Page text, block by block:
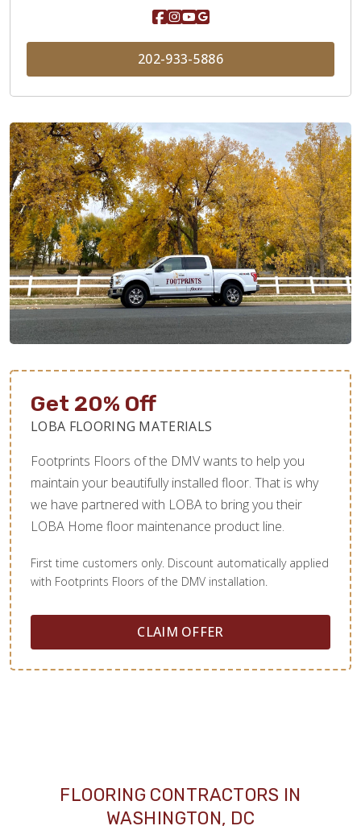
202-933-5886
Get 20% Off
LOBA FLOORING MATERIALS
Footprints Floors of the DMV wants to help you
maintain your beautifully installed floor. That is why
we have partnered with LOBA to bring you their
LOBA Home floor maintenance product line.
First time customers only. Discount automatically applied
with Footprints Floors of the DMV installation.
CLAIM OFFER
FLOORING CONTRACTORS IN
WASHINGTON, DC